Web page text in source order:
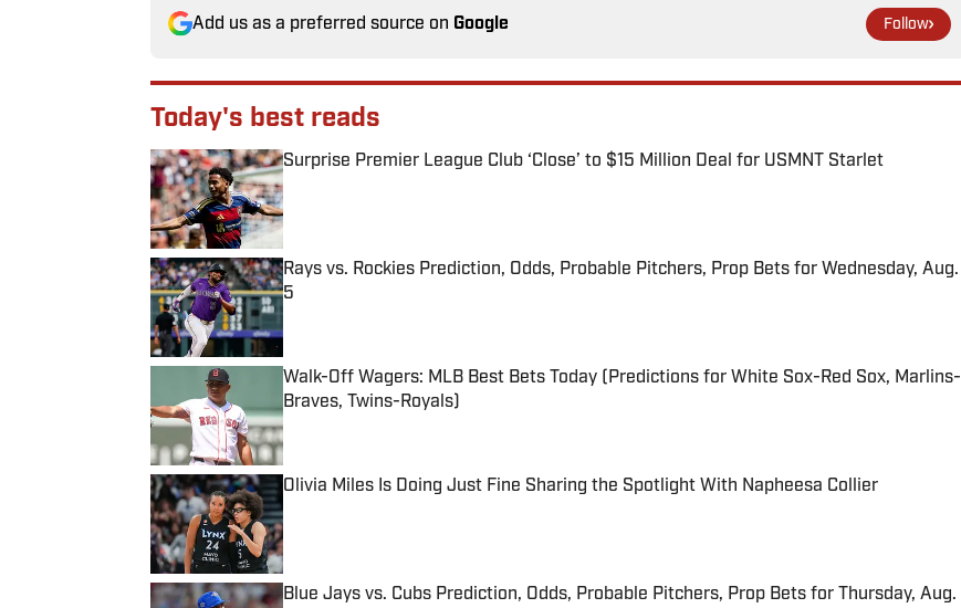
Add us as a preferred source on Google Follow
Today's best reads
Surprise Premier League Club ‘Close’ to $15 Million Deal for USMNT Starlet
Published by on Invalid Date
Rays vs. Rockies Prediction, Odds, Probable Pitchers, Prop Bets for Wednesday, Aug.
5
Walk-Off Wagers: MLB Best Bets Today (Predictions for White Sox-Red Sox, Marlins-
Braves, Twins-Royals)
Published by on Invalid Date
Olivia Miles Is Doing Just Fine Sharing the Spotlight With Napheesa Collier
Published by on Invalid Date
Blue Jays vs. Cubs Prediction, Odds, Probable Pitchers, Prop Bets for Thursday, Aug.